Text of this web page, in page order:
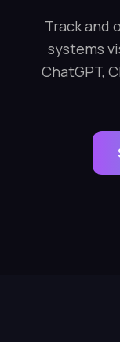
Track and
systems
ChatGPT,